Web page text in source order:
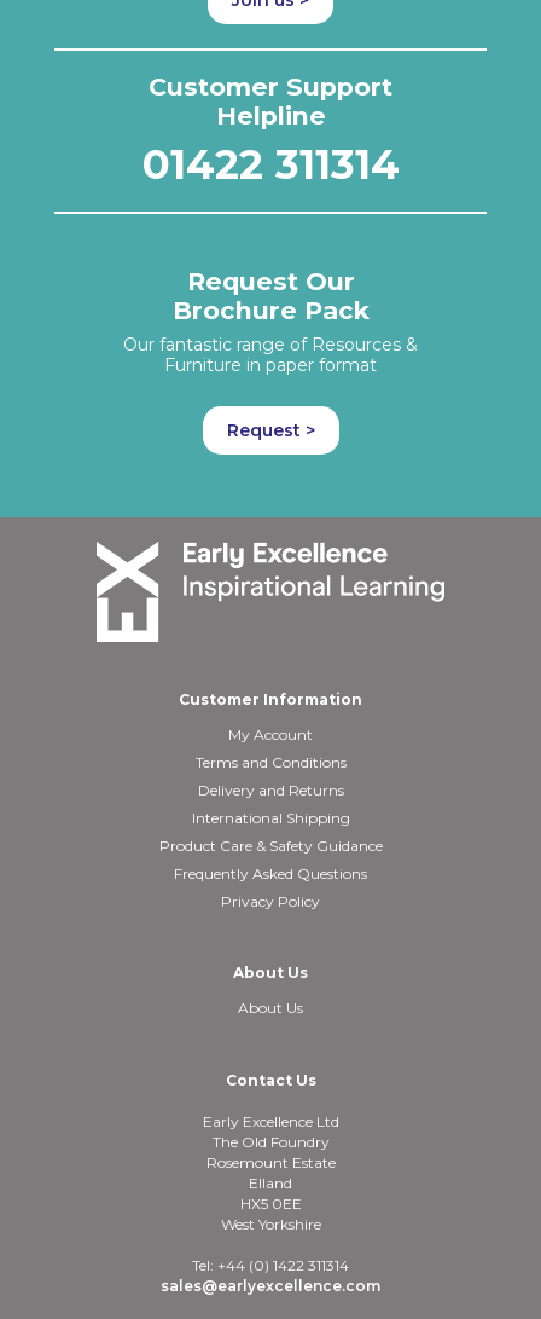
Customer Support
Helpline
01422 311314
Request Our
Brochure Pack
Our fantastic range of Resources &
Furniture in paper format
Request >
Customer Information
My Account
Terms and Conditions
Delivery and Returns
International Shipping
Product Care & Safety Guidance
Frequently Asked Questions
Privacy Policy
About Us
About Us
Contact Us
Early Excellence Ltd
The Old Foundry
Rosemount Estate
Elland
HX5 0EE
West Yorkshire
Tel: +44 (0) 1422 311314
sales@earlyexcellence.com